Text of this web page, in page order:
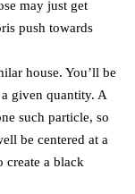
may just get
push towards
house. You’ll be
given quantity. A
such particle, so
be centered at a
create a black